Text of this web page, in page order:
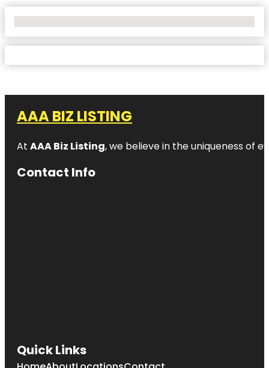
AAA BIZ LISTING
At AAA Biz Listing, we believe in the uniqueness of
Contact Info
Quick Links